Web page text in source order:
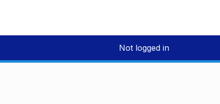
Not logged in